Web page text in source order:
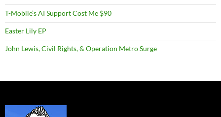
T-Mobile’s AI Support Cost Me $90
Easter Lily EP
John Lewis, Civil Rights, & Operation Metro Surge